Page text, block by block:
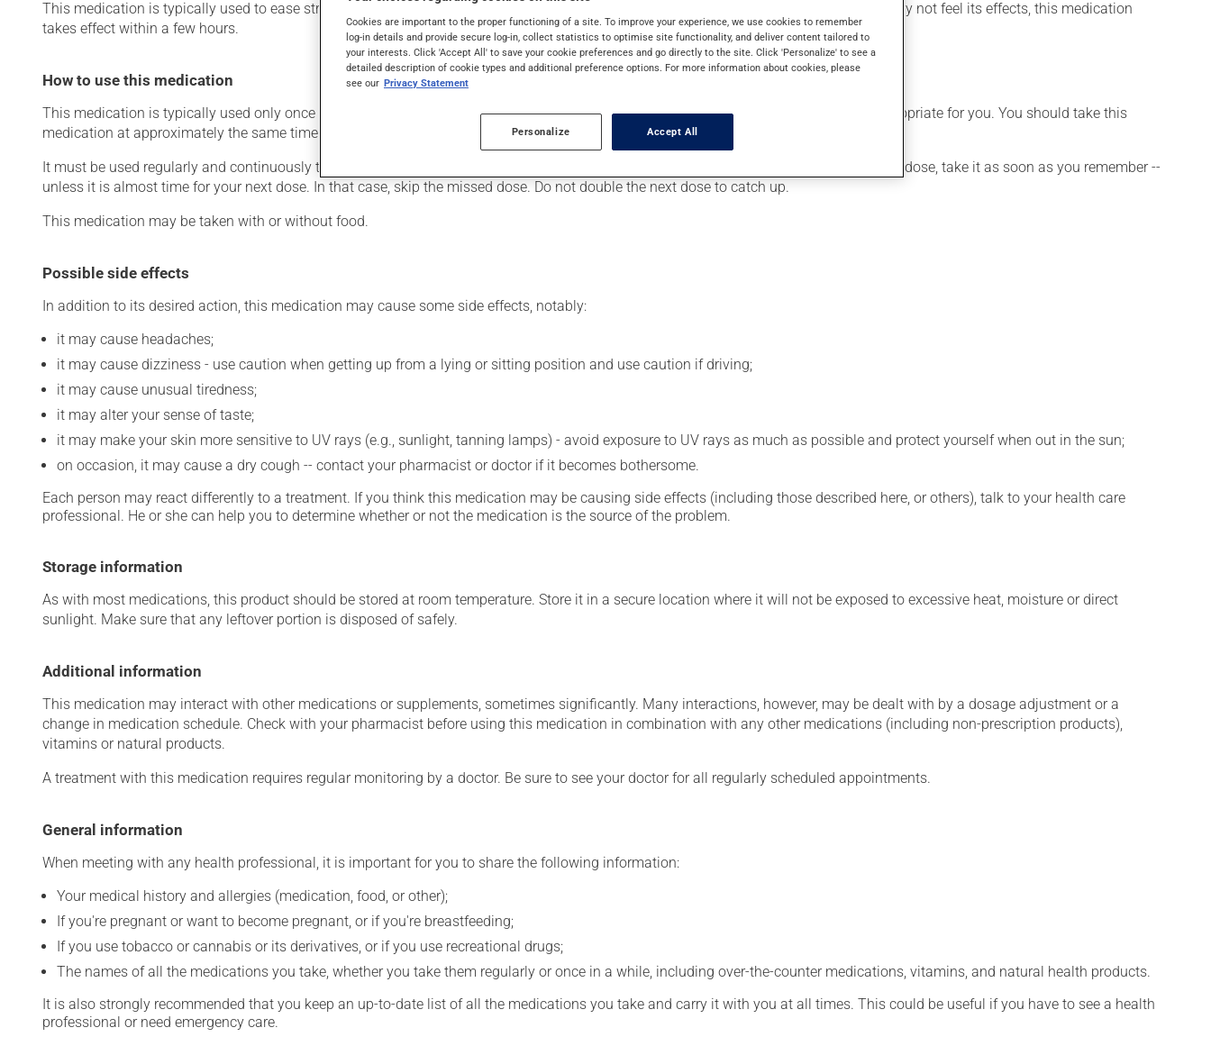
This medication is typically used to ease strain on the heart or to lower blood pressure. It may also have other uses. Even though you may not feel its effects, this medication
takes effect within a few hours.
How to use this medication
This medication is typically used only once a day. However, your pharmacist may have suggested a different schedule that is more appropriate for you. You should take this
medication at approximately the same time each day.
It must be used regularly and continuously to maintain its beneficial effects. Be sure to keep an adequate supply on hand. If you forget a dose, take it as soon as you remember --
unless it is almost time for your next dose. In that case, skip the missed dose. Do not double the next dose to catch up.
This medication may be taken with or without food.
Possible side effects
In addition to its desired action, this medication may cause some side effects, notably:
it may cause headaches;
it may cause dizziness - use caution when getting up from a lying or sitting position and use caution if driving;
it may cause unusual tiredness;
it may alter your sense of taste;
it may make your skin more sensitive to UV rays (e.g., sunlight, tanning lamps) - avoid exposure to UV rays as much as possible and protect yourself when out in the sun;
on occasion, it may cause a dry cough -- contact your pharmacist or doctor if it becomes bothersome.
Each person may react differently to a treatment. If you think this medication may be causing side effects (including those described here, or others), talk to your health care
professional. He or she can help you to determine whether or not the medication is the source of the problem.
Storage information
As with most medications, this product should be stored at room temperature. Store it in a secure location where it will not be exposed to excessive heat, moisture or direct
sunlight. Make sure that any leftover portion is disposed of safely.
Additional information
This medication may interact with other medications or supplements, sometimes significantly. Many interactions, however, may be dealt with by a dosage adjustment or a
change in medication schedule. Check with your pharmacist before using this medication in combination with any other medications (including non-prescription products),
vitamins or natural products.
A treatment with this medication requires regular monitoring by a doctor. Be sure to see your doctor for all regularly scheduled appointments.
General information
When meeting with any health professional, it is important for you to share the following information:
Your medical history and allergies (medication, food, or other);
If you're pregnant or want to become pregnant, or if you're breastfeeding;
If you use tobacco or cannabis or its derivatives, or if you use recreational drugs;
The names of all the medications you take, whether you take them regularly or once in a while, including over-the-counter medications, vitamins, and natural health products.
It is also strongly recommended that you keep an up-to-date list of all the medications you take and carry it with you at all times. This could be useful if you have to see a health
professional or need emergency care.
Cookies are important to the proper functioning of a site. To improve your experience, we use cookies to remember
log-in details and provide secure log-in, collect statistics to optimise site functionality, and deliver content tailored to
your interests. Click 'Accept All' to save your cookie preferences and go directly to the site. Click 'Personalize' to see a
detailed description of cookie types and additional preference options. For more information about cookies, please
see our Privacy Statement
Personalize Accept All